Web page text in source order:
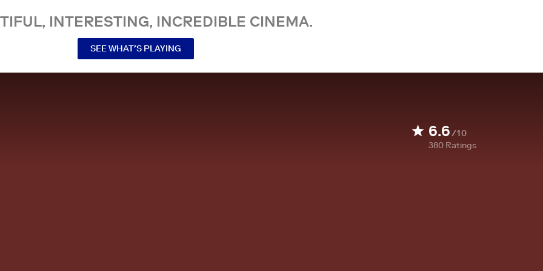
INTERESTING, INCREDIBLE CINEMA.
SEE WHAT’S PLAYING
6.6/10
380 Ratings